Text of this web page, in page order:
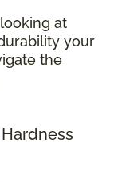
at
your
the